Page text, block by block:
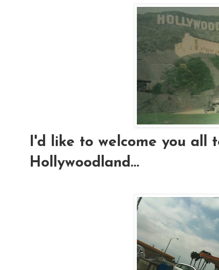
I'd like to welcome you all
Hollywoodland...